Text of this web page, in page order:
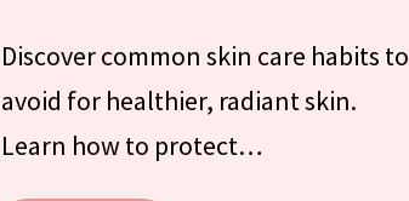
Discover common skin care habits to
avoid for healthier, radiant skin.
Learn how to protect…